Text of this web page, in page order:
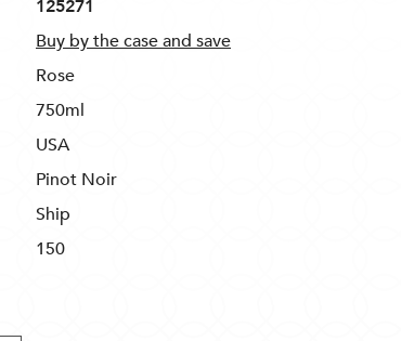
125271
Buy by the case and save
Rose
750ml
USA
Pinot Noir
Ship
150